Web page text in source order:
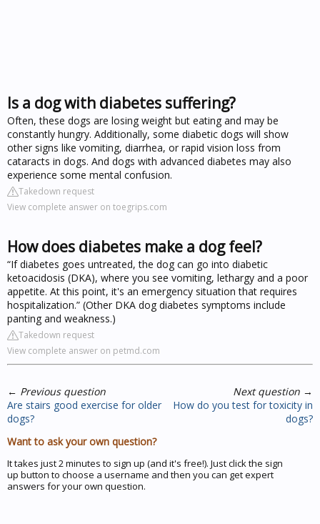
Is a dog with diabetes suffering?
Often, these dogs are losing weight but eating and may be
constantly hungry. Additionally, some diabetic dogs will show
other signs like vomiting, diarrhea, or rapid vision loss from
cataracts in dogs. And dogs with advanced diabetes may also
experience some mental confusion.
Takedown request
View complete answer on toegrips.com
How does diabetes make a dog feel?
“If diabetes goes untreated, the dog can go into diabetic
ketoacidosis (DKA), where you see vomiting, lethargy and a poor
appetite. At this point, it's an emergency situation that requires
hospitalization.” (Other DKA dog diabetes symptoms include
panting and weakness.)
Takedown request
View complete answer on petmd.com
← Previous question
Are stairs good exercise for older
dogs?
Next question →
How do you test for toxicity in
dogs?
Want to ask your own question?
It takes just 2 minutes to sign up (and it's free!). Just click the sign
up button to choose a username and then you can get expert
answers for your own question.